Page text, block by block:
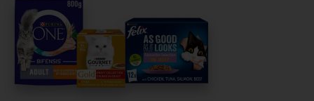
PetCare Team
Contact Us: